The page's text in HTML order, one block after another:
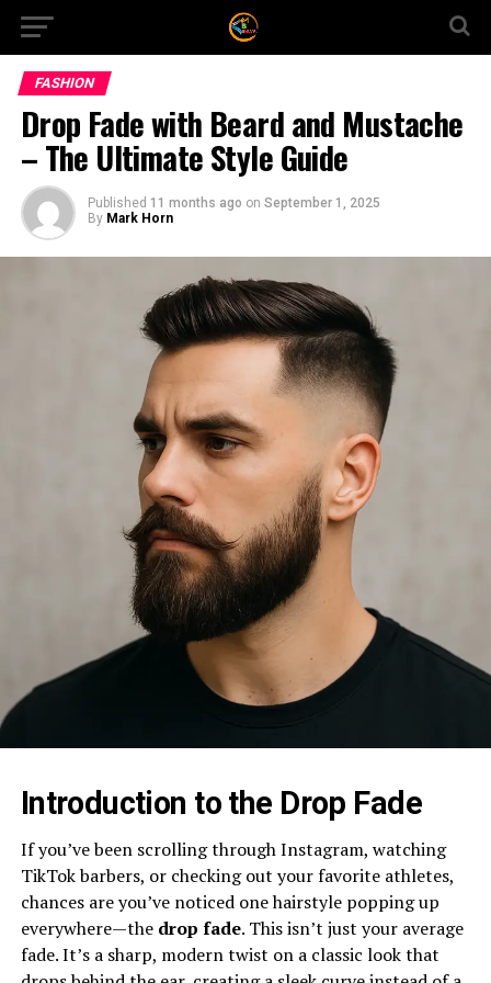
FASHION
Drop Fade with Beard and Mustache
– The Ultimate Style Guide
Published 11 months ago on September 1, 2025
By Mark Horn
Introduction to the Drop Fade
If you’ve been scrolling through Instagram, watching
TikTok barbers, or checking out your favorite athletes,
chances are you’ve noticed one hairstyle popping up
everywhere—the drop fade. This isn’t just your average
fade. It’s a sharp, modern twist on a classic look that